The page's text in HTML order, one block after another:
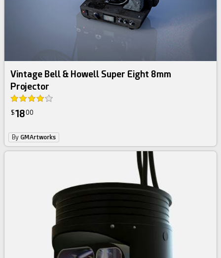
Vintage Bell & Howell Super Eight 8mm
Projector
$1800
By GMArtworks